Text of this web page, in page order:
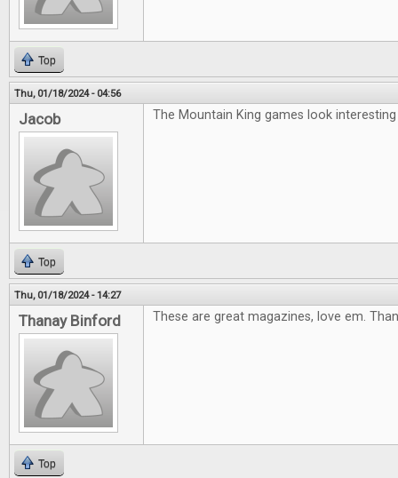
Top
Thu, 01/18/2024 - 04:56
Jacob The Mountain King games look interesting
Top
Thu, 01/18/2024 - 14:27
Thanay Binford These are great magazines, love em.
Top